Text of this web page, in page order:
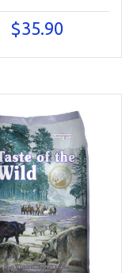
$35.90